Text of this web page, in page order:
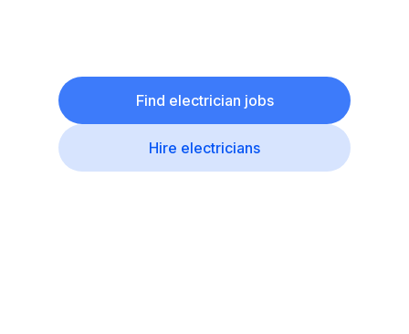
Find electrician jobs
Hire electricians